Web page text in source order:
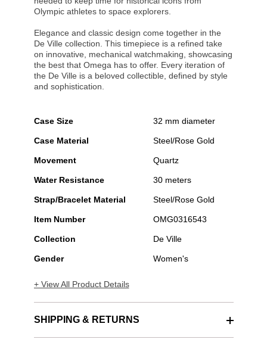
Olympic athletes to space explorers.
Elegance and classic design come together in the
De Ville collection. This timepiece is a refined take
on innovative, mechanical watchmaking, showcasing
the best that Omega has to offer. Every iteration of
the De Ville is a beloved collectible, defined by style
and sophistication.
Case Size 32 mm diameter
Case Material Steel/Rose Gold
Movement Quartz
Water Resistance 30 meters
Strap/Bracelet Material Steel/Rose Gold
Item Number OMG0316543
Collection De Ville
Gender Women's
+ View All Product Details
SHIPPING & RETURNS